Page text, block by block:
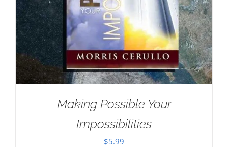
Making Possible Your
Impossibilities
$5.99